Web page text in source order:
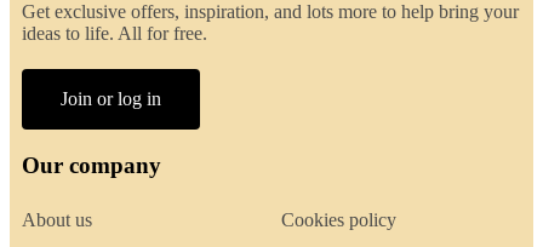
Get exclusive offers, inspiration, and lots more to help bring your
ideas to life. All for free.
Join or log in
Our company
About us
Cookies policy